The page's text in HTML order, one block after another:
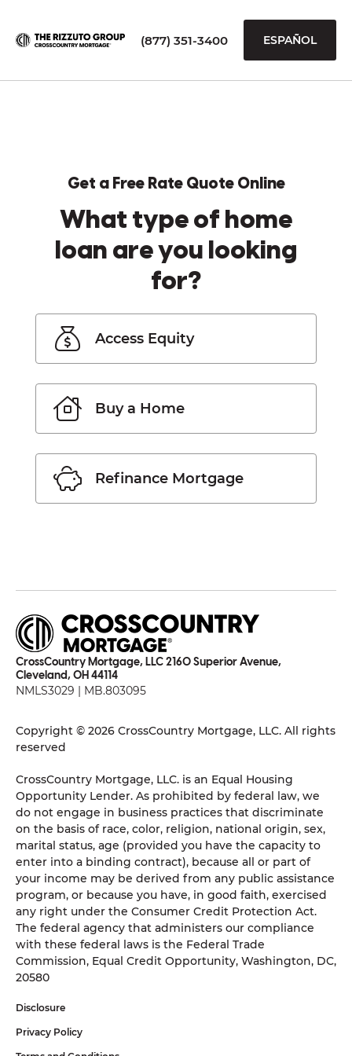
(877) 351-3400 ESPAÑOL
Get a Free Rate Quote Online
What type of home
loan are you looking
for?
Access Equity
Buy a Home
Refinance Mortgage
CrossCountry Mortgage, LLC 2160 Superior Avenue,
Cleveland, OH 44114
NMLS3029 | MB.803095
Copyright © 2026 CrossCountry Mortgage, LLC. All rights
reserved
CrossCountry Mortgage, LLC. is an Equal Housing
Opportunity Lender. As prohibited by federal law, we
do not engage in business practices that discriminate
on the basis of race, color, religion, national origin, sex,
marital status, age (provided you have the capacity to
enter into a binding contract), because all or part of
your income may be derived from any public assistance
program, or because you have, in good faith, exercised
any right under the Consumer Credit Protection Act.
The federal agency that administers our compliance
with these federal laws is the Federal Trade
Commission, Equal Credit Opportunity, Washington, DC,
20580
Disclosure
Privacy Policy